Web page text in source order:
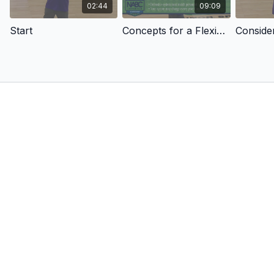
02:44
Start
09:09
Concepts for a Flexible Defense